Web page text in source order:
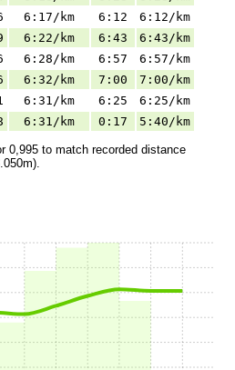
6:17/km 6:12
6:12/km
6:22/km 6:43
6:43/km
6:28/km 6:57
6:57/km
6:32/km 7:00
7:00/km
6:31/km 6:25
6:25/km
6:31/km 0:17 5:40/km
0,995 to match recorded distance